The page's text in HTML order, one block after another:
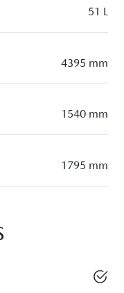
51 L
4395 mm
1540 mm
1795 mm